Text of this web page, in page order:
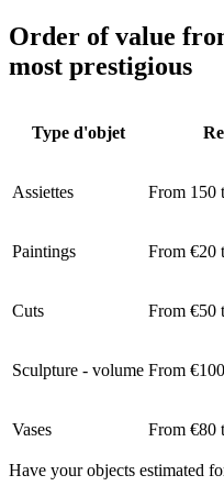
Order of value
most prestigious
Type d'objet
Assiettes From 150
Paintings From €20
Cuts From €50
Sculpture - volume From
Vases From €80
Have your objects estimated